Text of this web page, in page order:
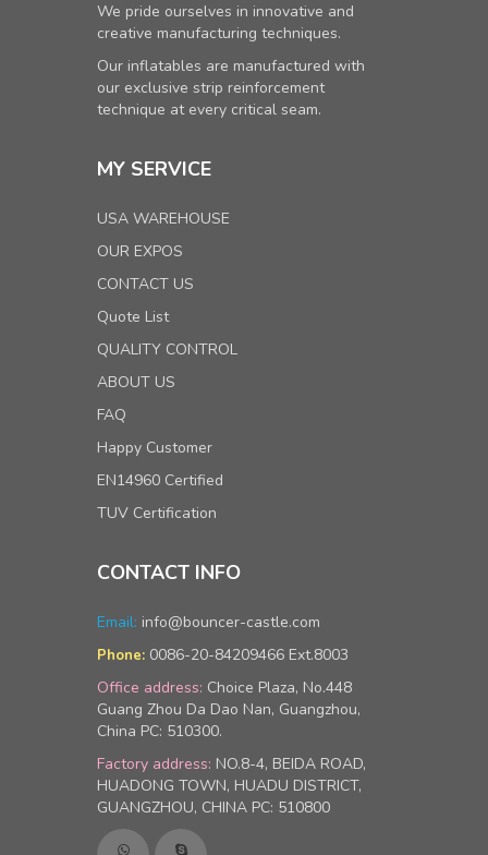
We pride ourselves in innovative and
creative manufacturing techniques.
Our inflatables are manufactured with
our exclusive strip reinforcement
technique at every critical seam.
MY SERVICE
USA WAREHOUSE
OUR EXPOS
CONTACT US
Quote List
QUALITY CONTROL
ABOUT US
FAQ
Happy Customer
EN14960 Certified
TUV Certification
CONTACT INFO
Email: info@bouncer-castle.com
Phone: 0086-20-84209466 Ext.8003
Office address: Choice Plaza, No.448
Guang Zhou Da Dao Nan, Guangzhou,
China PC: 510300.
Factory address: NO.8-4, BEIDA ROAD,
HUADONG TOWN, HUADU DISTRICT,
GUANGZHOU, CHINA PC: 510800